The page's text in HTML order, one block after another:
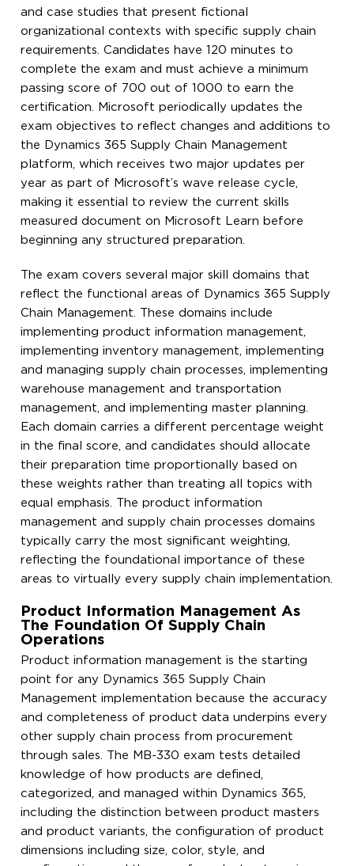
and case studies that present fictional
organizational contexts with specific supply chain
requirements. Candidates have 120 minutes to
complete the exam and must achieve a minimum
passing score of 700 out of 1000 to earn the
certification. Microsoft periodically updates the
exam objectives to reflect changes and additions to
the Dynamics 365 Supply Chain Management
platform, which receives two major updates per
year as part of Microsoft’s wave release cycle,
making it essential to review the current skills
measured document on Microsoft Learn before
beginning any structured preparation.
The exam covers several major skill domains that
reflect the functional areas of Dynamics 365 Supply
Chain Management. These domains include
implementing product information management,
implementing inventory management, implementing
and managing supply chain processes, implementing
warehouse management and transportation
management, and implementing master planning.
Each domain carries a different percentage weight
in the final score, and candidates should allocate
their preparation time proportionally based on
these weights rather than treating all topics with
equal emphasis. The product information
management and supply chain processes domains
typically carry the most significant weighting,
reflecting the foundational importance of these
areas to virtually every supply chain implementation.
Product Information Management As
The Foundation Of Supply Chain
Operations
Product information management is the starting
point for any Dynamics 365 Supply Chain
Management implementation because the accuracy
and completeness of product data underpins every
other supply chain process from procurement
through sales. The MB-330 exam tests detailed
knowledge of how products are defined,
categorized, and managed within Dynamics 365,
including the distinction between product masters
and product variants, the configuration of product
dimensions including size, color, style, and